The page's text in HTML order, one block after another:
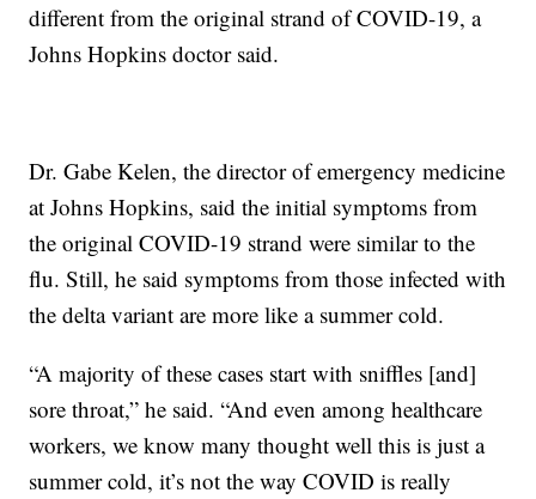
different from the original strand of COVID-19, a
Johns Hopkins doctor said.
Dr. Gabe Kelen, the director of emergency medicine
at Johns Hopkins, said the initial symptoms from
the original COVID-19 strand were similar to the
flu. Still, he said symptoms from those infected with
the delta variant are more like a summer cold.
“A majority of these cases start with sniffles [and]
sore throat,” he said. “And even among healthcare
workers, we know many thought well this is just a
summer cold, it’s not the way COVID is really